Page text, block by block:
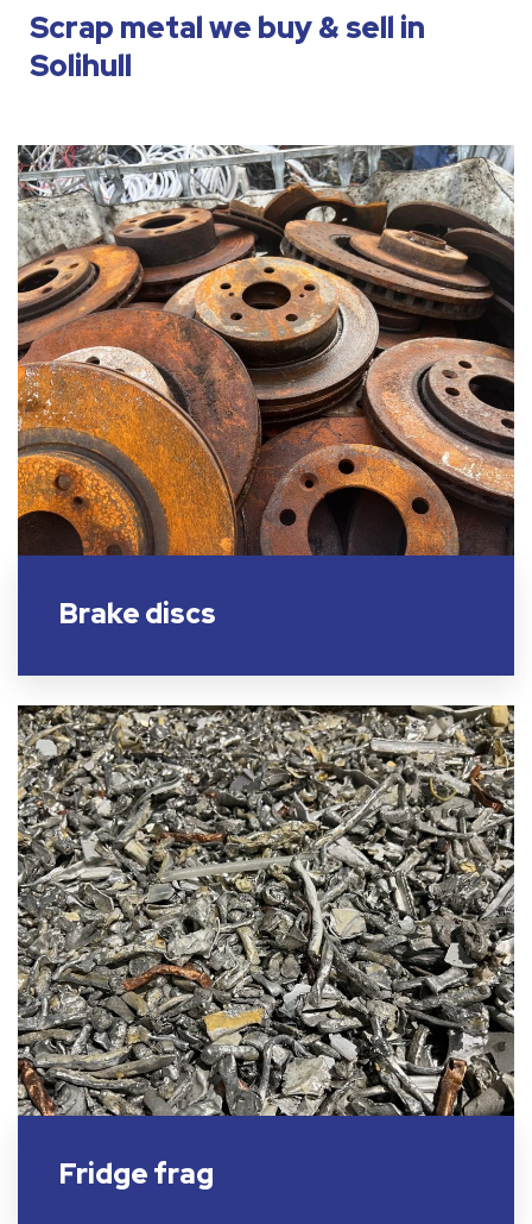
Scrap metal we buy & sell in
Solihull
Brake discs​
Fridge frag